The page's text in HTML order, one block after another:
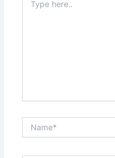
here..